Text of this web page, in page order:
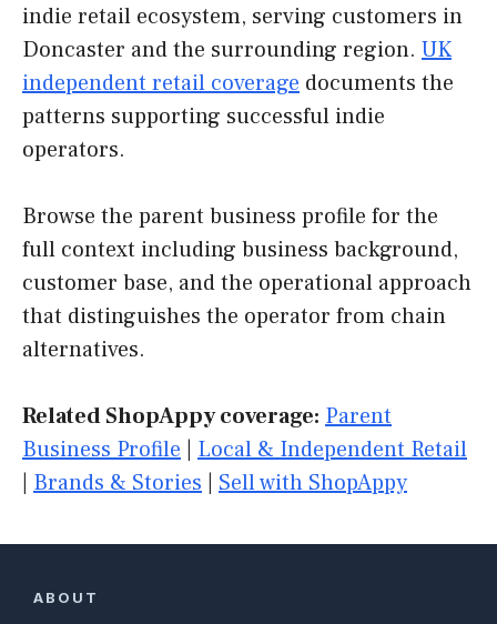
indie retail ecosystem, serving customers in
Doncaster and the surrounding region. UK
independent retail coverage documents the
patterns supporting successful indie
operators.
Browse the parent business profile for the
full context including business background,
customer base, and the operational approach
that distinguishes the operator from chain
alternatives.
Related ShopAppy coverage: Parent
Business Profile
Local & Independent Retail
Brands & Stories Sell with ShopAppy
ABOUT